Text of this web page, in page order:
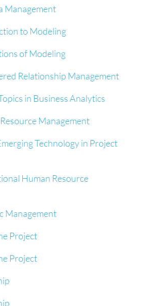
Management
to Modeling
of Modeling
Relationship Management
in Business Analytics
Management
Technology in Project
Human Resource
Management
Project
Project